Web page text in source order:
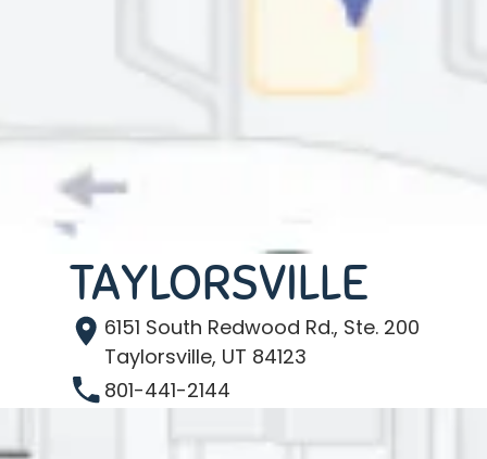
TAYLORSVILLE
6151 South Redwood Rd., Ste. 200
Taylorsville, UT 84123
801-441-2144